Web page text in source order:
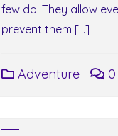
few do. They allow
prevent them […]
Adventure 0